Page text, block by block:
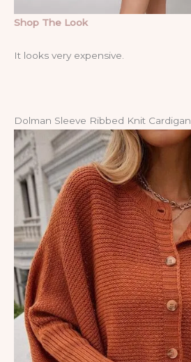
Shop The Look
It looks very expensive.
Dolman Sleeve Ribbed Knit Cardigan